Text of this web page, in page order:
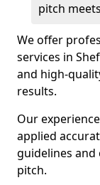
pitch
We offer
services in
and high-
results.
Our
applied
guidelines
pitch.